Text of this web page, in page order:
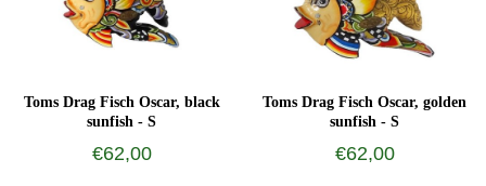
Toms Drag Fisch Oscar, black
sunfish - S
€62,00
Toms Drag Fisch Oscar, golden
sunfish - S
€62,00